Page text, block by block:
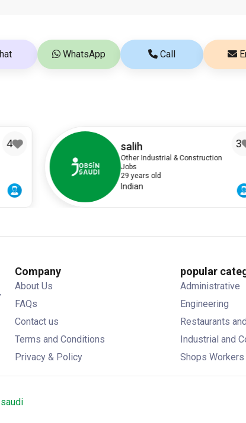
WhatsApp Call
Other Industrial & Construction
Jobs
29 years old
Company
About Us
FAQs
Contact us
Terms and Conditions
Privacy & Policy
popular
Administrative
Engineering
Restaurants
Industrial and
Shops Workers